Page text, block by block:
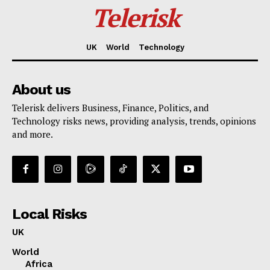
Telerisk
UK World Technology
About us
Telerisk delivers Business, Finance, Politics, and
Technology risks news, providing analysis, trends, opinions
and more.
Local Risks
UK
World
Africa